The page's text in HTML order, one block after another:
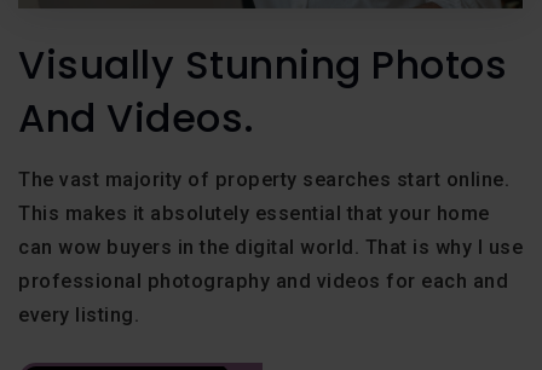
Visually Stunning Photos
And Videos.
The vast majority of property searches start online.
This makes it absolutely essential that your home
can wow buyers in the digital world. That is why I use
professional photography and videos for each and
every listing.